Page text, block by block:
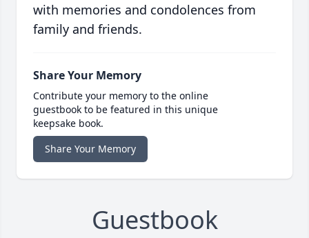
with memories and condolences from
family and friends.
Share Your Memory
Contribute your memory to the online
guestbook to be featured in this unique
keepsake book.
Share Your Memory
Guestbook